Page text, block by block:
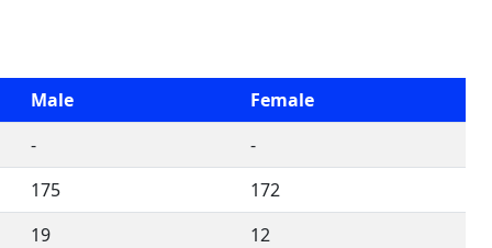
Male
Female
-
-
175
172
19
12